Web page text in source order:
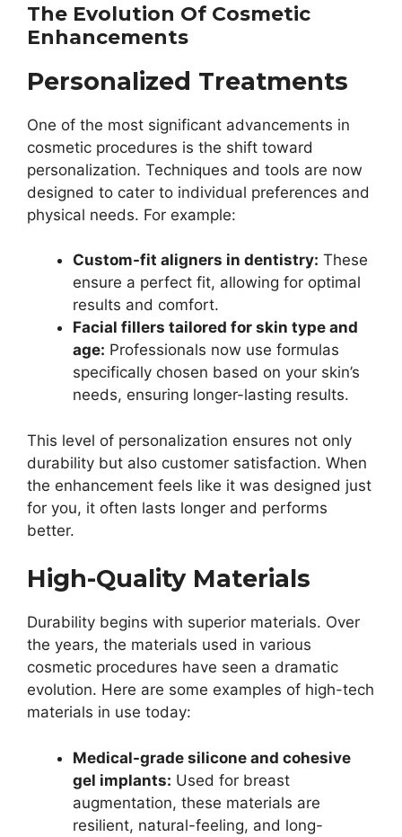
The Evolution Of Cosmetic
Enhancements
Personalized Treatments
One of the most significant advancements in
cosmetic procedures is the shift toward
personalization. Techniques and tools are now
designed to cater to individual preferences and
physical needs. For example:
Custom-fit aligners in dentistry: These
ensure a perfect fit, allowing for optimal
results and comfort.
Facial fillers tailored for skin type and
age: Professionals now use formulas
specifically chosen based on your skin’s
needs, ensuring longer-lasting results.
This level of personalization ensures not only
durability but also customer satisfaction. When
the enhancement feels like it was designed just
for you, it often lasts longer and performs
better.
High-Quality Materials
Durability begins with superior materials. Over
the years, the materials used in various
cosmetic procedures have seen a dramatic
evolution. Here are some examples of high-tech
materials in use today:
Medical-grade silicone and cohesive
gel implants: Used for breast
augmentation, these materials are
resilient, natural-feeling, and long-